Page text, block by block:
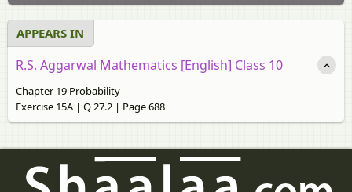
APPEARS IN
R.S. Aggarwal Mathematics [English] Class 10
Chapter 19 Probability
Exercise 15A | Q 27.2 | Page 688